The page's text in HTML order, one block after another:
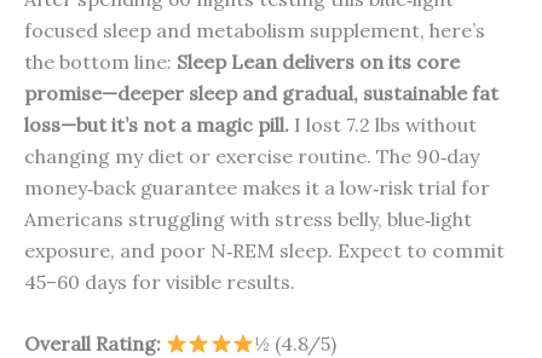
focused sleep and metabolism supplement, here’s
the bottom line: Sleep Lean delivers on its core
promise—deeper sleep and gradual, sustainable fat
loss—but it’s not a magic pill. I lost 7.2 lbs without
changing my diet or exercise routine. The 90‑day
money‑back guarantee makes it a low‑risk trial for
Americans struggling with stress belly, blue‑light
exposure, and poor N‑REM sleep. Expect to commit
45–60 days for visible results.
Overall Rating: ½ (4.8/5)